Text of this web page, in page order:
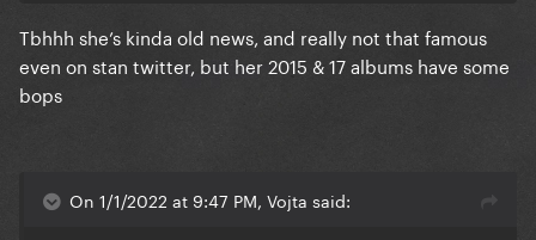
Kinda sad cause the PS5s are probably not hers and
probably a relative or friend asked her to sell them
cause she is moderately known by some.
Tbhhh she’s kinda old news, and really not that famous
even on stan twitter, but her 2015 & 17 albums have some
bops
On 1/1/2022 at 9:47 PM, Vojta said: